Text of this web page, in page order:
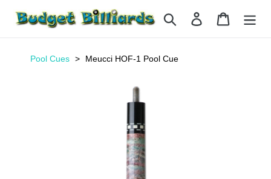
Search Log in Cart
Pool Cues Meucci HOF-1 Pool Cue